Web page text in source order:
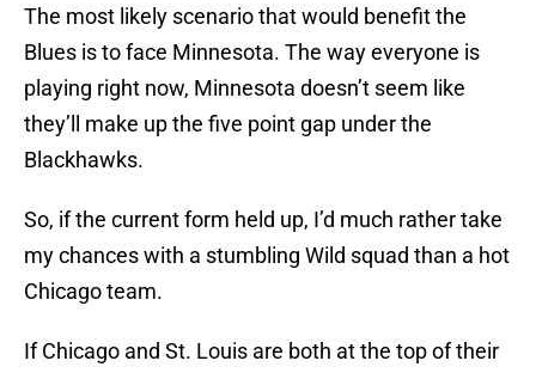
The most likely scenario that would benefit the
Blues is to face Minnesota. The way everyone is
playing right now, Minnesota doesn’t seem like
they’ll make up the five point gap under the
Blackhawks.
So, if the current form held up, I’d much rather take
my chances with a stumbling Wild squad than a hot
Chicago team.
If Chicago and St. Louis are both at the top of their